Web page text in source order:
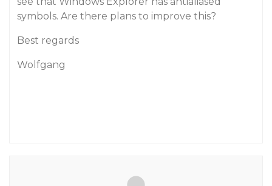
symbols. Are there plans to improve this?
Best regards
Wolfgang